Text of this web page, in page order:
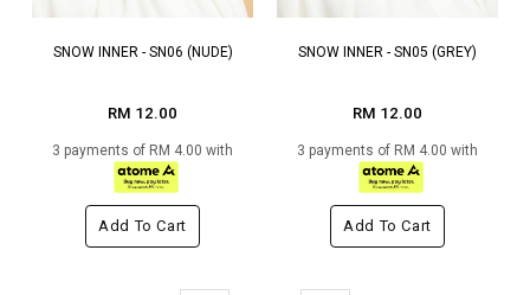
SNOW INNER - SN06 (NUDE)
RM 12.00
3 payments of RM 4.00 with
Add To Cart
SNOW INNER - SN05 (GREY)
RM 12.00
3 payments of RM 4.00 with
Add To Cart